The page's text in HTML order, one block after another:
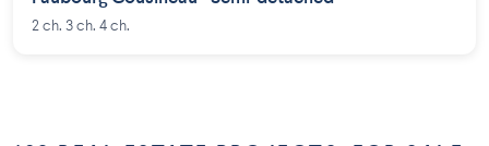
2 ch. 3 ch. 4 ch.